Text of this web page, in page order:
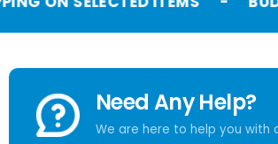
Need Any Help?
We are here to help you with